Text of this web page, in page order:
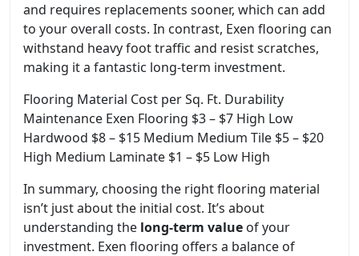
and requires replacements sooner, which can add
to your overall costs. In contrast, Exen flooring can
withstand heavy foot traffic and resist scratches,
making it a fantastic long-term investment.
Flooring Material Cost per Sq. Ft. Durability
Maintenance Exen Flooring $3 – $7 High Low
Hardwood $8 – $15 Medium Medium Tile $5 – $20
High Medium Laminate $1 – $5 Low High
In summary, choosing the right flooring material
isn’t just about the initial cost. It’s about
understanding the long-term value of your
investment. Exen flooring offers a balance of